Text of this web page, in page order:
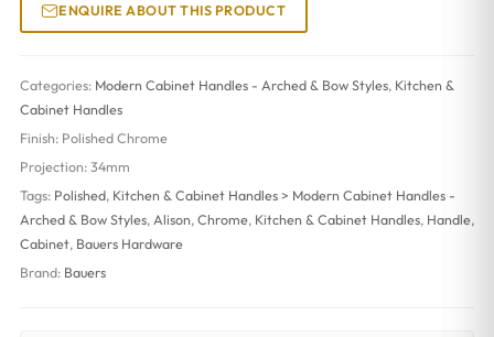
ENQUIRE ABOUT THIS PRODUCT
Categories: Modern Cabinet Handles - Arched & Bow Styles, Kitchen &
Cabinet Handles
Finish: Polished Chrome
Projection: 34mm
Tags: Polished, Kitchen & Cabinet Handles > Modern Cabinet Handles -
Arched & Bow Styles, Alison, Chrome, Kitchen & Cabinet Handles, Handle,
Cabinet, Bauers Hardware
Brand: Bauers